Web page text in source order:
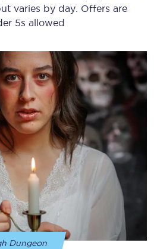
varies by day. Offers are
5s allowed
Dungeon